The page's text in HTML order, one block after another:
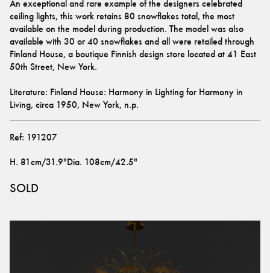
An exceptional and rare example of the designers celebrated
ceiling lights, this work retains 80 snowflakes total, the most
available on the model during production. The model was also
available with 30 or 40 snowflakes and all were retailed through
Finland House, a boutique Finnish design store located at 41 East
50th Street, New York.
Literature: Finland House: Harmony in Lighting for Harmony in
Living, circa 1950, New York, n.p.
Ref: 191207
H. 81cm/31.9"Dia. 108cm/42.5"
SOLD